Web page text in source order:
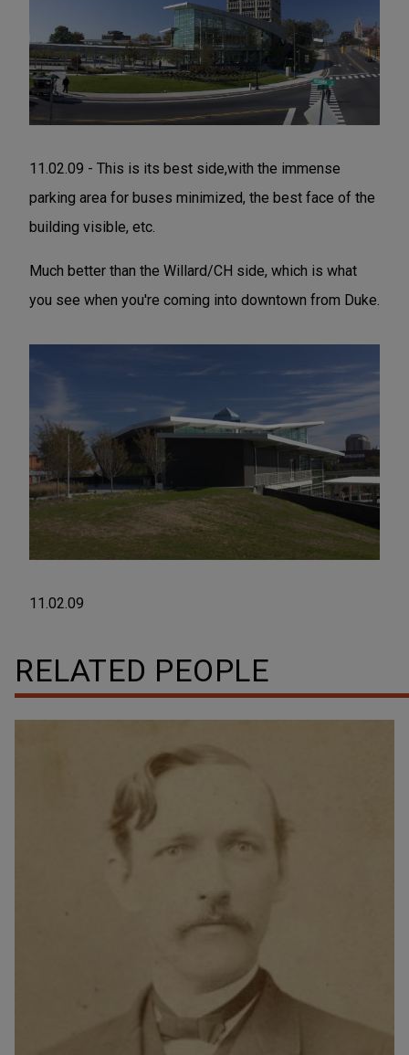
11.02.09 - This is its best side,with the immense
parking area for buses minimized, the best face of the
building visible, etc.
Much better than the Willard/CH side, which is what
you see when you're coming into downtown from Duke.
11.02.09
RELATED PEOPLE